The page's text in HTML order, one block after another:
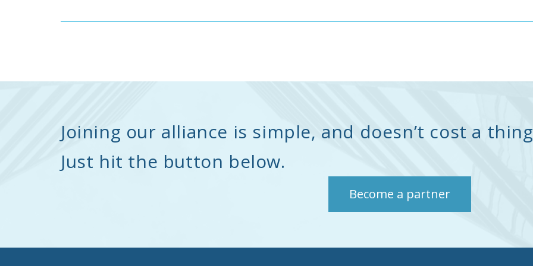
Joining our alliance is simple, and doesn’t cost a
Just hit the button below.
Become a partner